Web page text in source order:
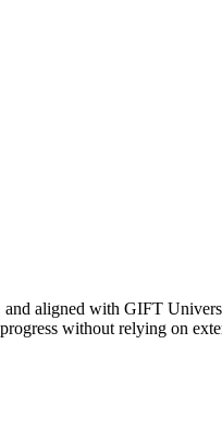
aligned with GIFT
without relying on